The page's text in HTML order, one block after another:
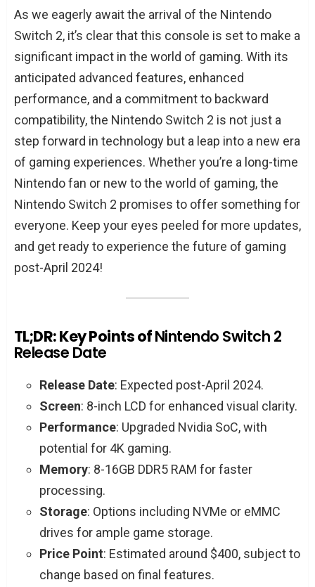
As we eagerly await the arrival of the Nintendo
Switch 2, it’s clear that this console is set to make a
significant impact in the world of gaming. With its
anticipated advanced features, enhanced
performance, and a commitment to backward
compatibility, the Nintendo Switch 2 is not just a
step forward in technology but a leap into a new era
of gaming experiences. Whether you’re a long-time
Nintendo fan or new to the world of gaming, the
Nintendo Switch 2 promises to offer something for
everyone. Keep your eyes peeled for more updates,
and get ready to experience the future of gaming
post-April 2024!
TL;DR: Key Points ofNintendo Switch 2
Release Date
Release Date: Expected post-April 2024.
Screen: 8-inch LCD for enhanced visual clarity.
Performance: Upgraded Nvidia SoC, with
potential for 4K gaming.
Memory: 8-16GB DDR5 RAM for faster
processing.
Storage: Options including NVMe or eMMC
drives for ample game storage.
Price Point: Estimated around $400, subject to
change based on final features.